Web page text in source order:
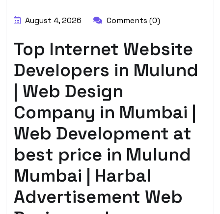
August 4, 2026 Comments (0)
Top Internet Website
Developers in Mulund
| Web Design
Company in Mumbai |
Web Development at
best price in Mulund
Mumbai | Harbal
Advertisement Web